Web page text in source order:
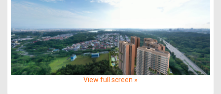
View full screen »